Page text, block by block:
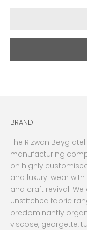
BRAND
The Rizwan Beyg
manufacturing
on highly
and luxury-wear
and craft revival.
unstitched fabric
predominantly
viscose, georgette,